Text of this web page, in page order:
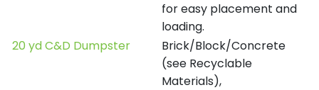
for easy placement and
loading.
20 yd C&D Dumpster
Brick/Block/Concrete
(see Recyclable
Materials),